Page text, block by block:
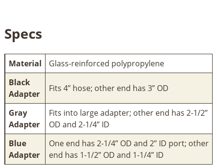
Specs
Material
Glass-reinforced polypropylene
Black
Adapter
Fits 4” hose; other end has 3” OD
Gray
Adapter
Fits into large adapter; other end has 2-1/2”
OD and 2-1/4” ID
Blue
Adapter
One end has 2-1/4” OD and 2” ID port; other
end has 1-1/2” OD and 1-1/4” ID